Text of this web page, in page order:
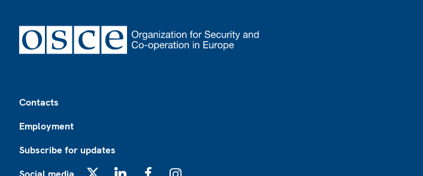
Contacts
Employment
Subscribe for updates